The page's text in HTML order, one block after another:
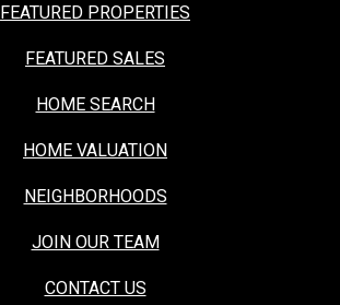
FEATURED PROPERTIES
FEATURED SALES
HOME SEARCH
HOME VALUATION
NEIGHBORHOODS
JOIN OUR TEAM
CONTACT US